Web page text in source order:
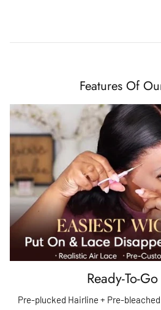
Features Of
Ready-To-
Pre-plucked Hairline + Pre-